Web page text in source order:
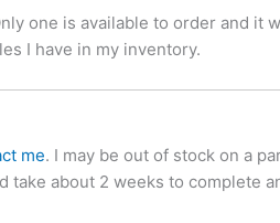
one is available to order and
I have in my inventory.
me. I may be out of stock on a
about 2 weeks to complete